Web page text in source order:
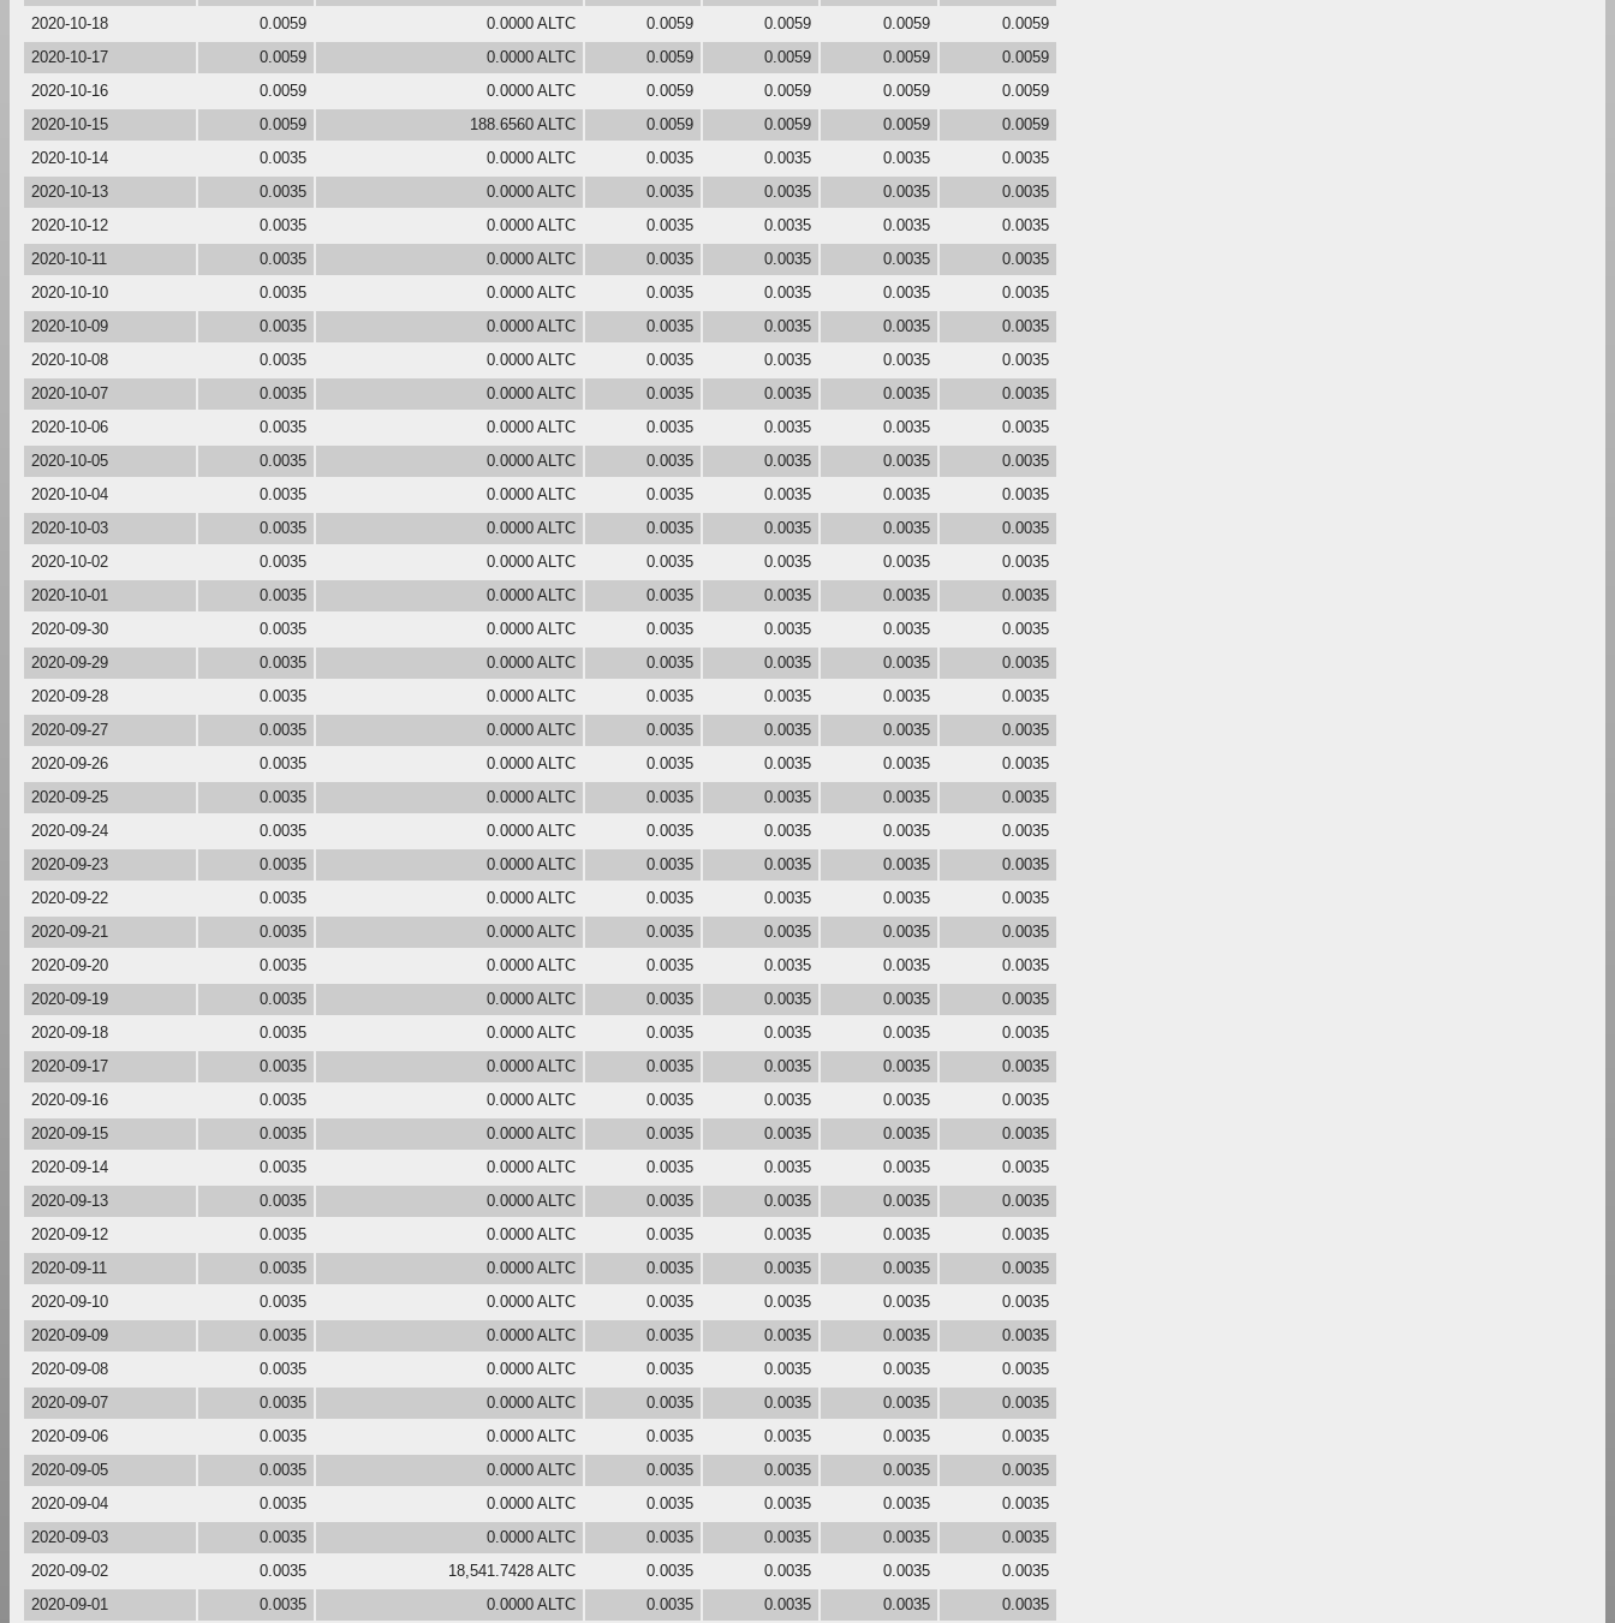
2020-10-18
0.0059 0.0000 ALTC 0.0059 0.0059 0.0059
0.0059
2020-10-17
0.0059 0.0000 ALTC 0.0059 0.0059 0.0059
0.0059
2020-10-16
0.0059 0.0000 ALTC 0.0059 0.0059 0.0059
0.0059
2020-10-15
0.0059 188.6560 ALTC 0.0059 0.0059 0.0059
0.0059
2020-10-14
0.0035 0.0000 ALTC 0.0035 0.0035 0.0035
0.0035
2020-10-13
0.0035 0.0000 ALTC 0.0035 0.0035 0.0035
0.0035
2020-10-12
0.0035 0.0000 ALTC 0.0035 0.0035 0.0035
0.0035
2020-10-11
0.0035 0.0000 ALTC 0.0035 0.0035 0.0035
0.0035
2020-10-10
0.0035 0.0000 ALTC 0.0035 0.0035 0.0035
0.0035
2020-10-09
0.0035 0.0000 ALTC 0.0035 0.0035 0.0035
0.0035
2020-10-08
0.0035 0.0000 ALTC 0.0035 0.0035 0.0035
0.0035
2020-10-07
0.0035 0.0000 ALTC 0.0035 0.0035 0.0035
0.0035
2020-10-06
0.0035 0.0000 ALTC 0.0035 0.0035 0.0035
0.0035
2020-10-05
0.0035 0.0000 ALTC 0.0035 0.0035 0.0035
0.0035
2020-10-04
0.0035 0.0000 ALTC 0.0035 0.0035 0.0035
0.0035
2020-10-03
0.0035 0.0000 ALTC 0.0035 0.0035 0.0035
0.0035
2020-10-02
0.0035 0.0000 ALTC 0.0035 0.0035 0.0035
0.0035
2020-10-01
0.0035 0.0000 ALTC 0.0035 0.0035 0.0035
0.0035
2020-09-30
0.0035 0.0000 ALTC 0.0035 0.0035 0.0035
0.0035
2020-09-29
0.0035 0.0000 ALTC 0.0035 0.0035 0.0035
0.0035
2020-09-28
0.0035 0.0000 ALTC 0.0035 0.0035 0.0035
0.0035
2020-09-27
0.0035 0.0000 ALTC 0.0035 0.0035 0.0035
0.0035
2020-09-26
0.0035 0.0000 ALTC 0.0035 0.0035 0.0035
0.0035
2020-09-25
0.0035 0.0000 ALTC 0.0035 0.0035 0.0035
0.0035
2020-09-24
0.0035 0.0000 ALTC 0.0035 0.0035 0.0035
0.0035
2020-09-23
0.0035 0.0000 ALTC 0.0035 0.0035 0.0035
0.0035
2020-09-22
0.0035 0.0000 ALTC 0.0035 0.0035 0.0035
0.0035
2020-09-21
0.0035 0.0000 ALTC 0.0035 0.0035 0.0035
0.0035
2020-09-20
0.0035 0.0000 ALTC 0.0035 0.0035 0.0035
0.0035
2020-09-19
0.0035 0.0000 ALTC 0.0035 0.0035 0.0035
0.0035
2020-09-18
0.0035 0.0000 ALTC 0.0035 0.0035 0.0035
0.0035
2020-09-17
0.0035 0.0000 ALTC 0.0035 0.0035 0.0035
0.0035
2020-09-16
0.0035 0.0000 ALTC 0.0035 0.0035 0.0035
0.0035
2020-09-15
0.0035 0.0000 ALTC 0.0035 0.0035 0.0035
0.0035
2020-09-14
0.0035 0.0000 ALTC 0.0035 0.0035 0.0035
0.0035
2020-09-13
0.0035 0.0000 ALTC 0.0035 0.0035 0.0035
0.0035
2020-09-12
0.0035 0.0000 ALTC 0.0035 0.0035 0.0035
0.0035
2020-09-11
0.0035 0.0000 ALTC 0.0035 0.0035 0.0035
0.0035
2020-09-10
0.0035 0.0000 ALTC 0.0035 0.0035 0.0035
0.0035
2020-09-09
0.0035 0.0000 ALTC 0.0035 0.0035 0.0035
0.0035
2020-09-08
0.0035 0.0000 ALTC 0.0035 0.0035 0.0035
0.0035
2020-09-07
0.0035 0.0000 ALTC 0.0035 0.0035 0.0035
0.0035
2020-09-06
0.0035 0.0000 ALTC 0.0035 0.0035 0.0035
0.0035
2020-09-05
0.0035 0.0000 ALTC 0.0035 0.0035 0.0035
0.0035
2020-09-04
0.0035 0.0000 ALTC 0.0035 0.0035 0.0035
0.0035
2020-09-03
0.0035 0.0000 ALTC 0.0035 0.0035 0.0035
0.0035
2020-09-02
0.0035 18,541.7428 ALTC 0.0035 0.0035 0.0035
0.0035
2020-09-01
0.0035 0.0000 ALTC 0.0035 0.0035 0.0035 0.0035